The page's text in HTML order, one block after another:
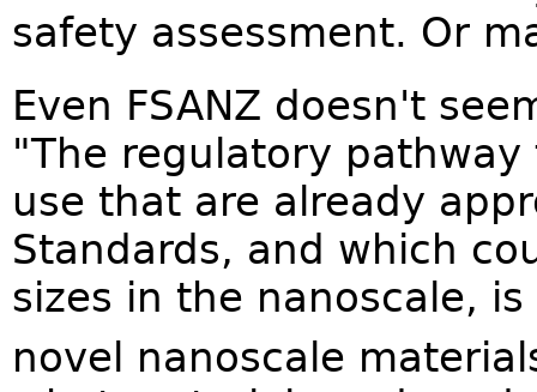
safety assessment. Or
Even FSANZ doesn't
"The regulatory
use that are already
Standards, and which
sizes in the nanoscale,
novel nanoscale